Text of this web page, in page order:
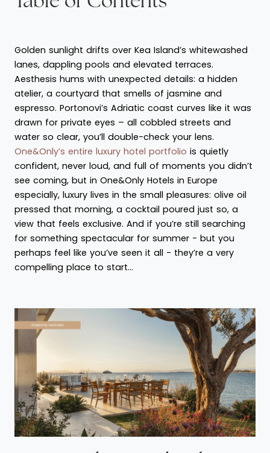
Golden sunlight drifts over Kea Island’s whitewashed
lanes, dappling pools and elevated terraces.
Aesthesis hums with unexpected details: a hidden
atelier, a courtyard that smells of jasmine and
espresso. Portonovi’s Adriatic coast curves like it was
drawn for private eyes – all cobbled streets and
water so clear, you’ll double-check your lens.
One&Only’s entire luxury hotel portfolio is quietly
confident, never loud, and full of moments you didn’t
see coming, but in One&Only Hotels in Europe
especially, luxury lives in the small pleasures: olive oil
pressed that morning, a cocktail poured just so, a
view that feels exclusive. And if you’re still searching
for something spectacular for summer - but you
perhaps feel like you’ve seen it all - they’re a very
compelling place to start…